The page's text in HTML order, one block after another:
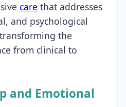
care that addresses
and psychological
the
from clinical to
and Emotional